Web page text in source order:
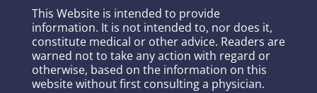
This Website is intended to provide
information. It is not intended to, nor does it,
constitute medical or other advice. Readers are
warned not to take any action with regard or
otherwise, based on the information on this
website without first consulting a physician.